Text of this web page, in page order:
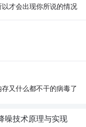
才会出现你所说的情况
又什么都不干的病毒了
噪技术原理与实现